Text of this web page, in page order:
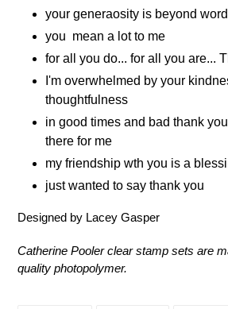
your generaosity is beyond
you mean a lot to me
for all you do... for all you are...
I'm overwhelmed by your
thoughtfulness
in good times and bad thank
there for me
my friendship wth you is a
just wanted to say thank you
Designed by Lacey Gasper
Catherine Pooler clear stamp sets are
quality photopolymer.